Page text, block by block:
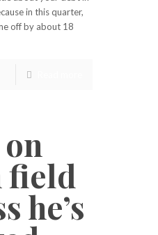
in this quarter,
off by about 18
field
he’s